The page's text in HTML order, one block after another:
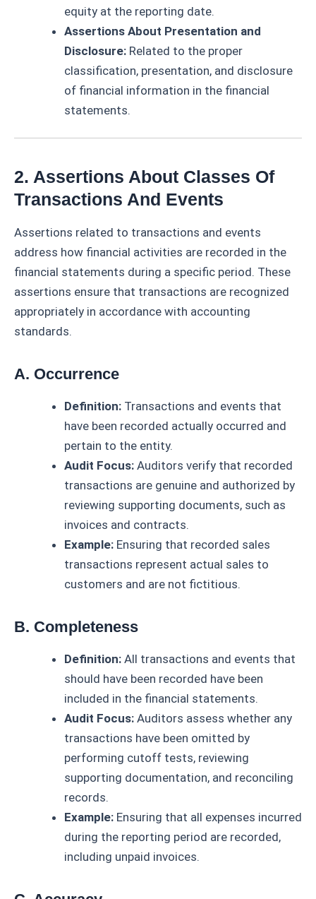
equity at the reporting date.
Assertions About Presentation and
Disclosure: Related to the proper
classification, presentation, and disclosure
of financial information in the financial
statements.
2. Assertions About Classes Of
Transactions And Events
Assertions related to transactions and events
address how financial activities are recorded in the
financial statements during a specific period. These
assertions ensure that transactions are recognized
appropriately in accordance with accounting
standards.
A. Occurrence
Definition: Transactions and events that
have been recorded actually occurred and
pertain to the entity.
Audit Focus: Auditors verify that recorded
transactions are genuine and authorized by
reviewing supporting documents, such as
invoices and contracts.
Example: Ensuring that recorded sales
transactions represent actual sales to
customers and are not fictitious.
B. Completeness
Definition: All transactions and events that
should have been recorded have been
included in the financial statements.
Audit Focus: Auditors assess whether any
transactions have been omitted by
performing cutoff tests, reviewing
supporting documentation, and reconciling
records.
Example: Ensuring that all expenses incurred
during the reporting period are recorded,
including unpaid invoices.